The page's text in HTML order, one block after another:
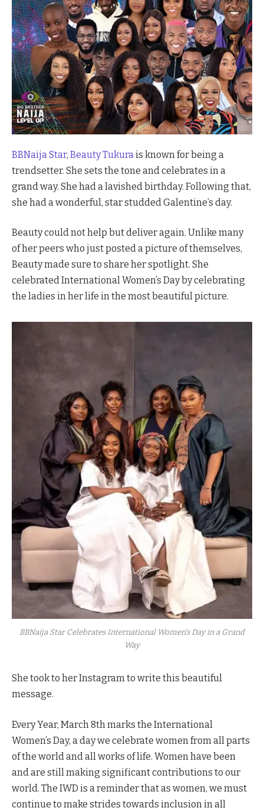
BBNaija Star, Beauty Tukura is known for being a
trendsetter. She sets the tone and celebrates in a
grand way. She had a lavished birthday. Following that,
she had a wonderful, star studded Galentine’s day.
Beauty could not help but deliver again. Unlike many
of her peers who just posted a picture of themselves,
Beauty made sure to share her spotlight. She
celebrated International Women’s Day by celebrating
the ladies in her life in the most beautiful picture.
BBNaija Star Celebrates International Women's Day in a Grand
Way
She took to her Instagram to write this beautiful
message.
Every Year, March 8th marks the International
Women’s Day, a day we celebrate women from all parts
of the world and all works of life. Women have been
and are still making significant contributions to our
world. The IWD is a reminder that as women, we must
continue to make strides towards inclusion in all